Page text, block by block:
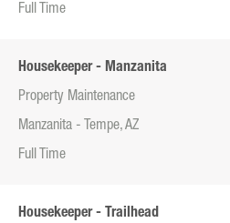
Full Time
Housekeeper - Manzanita
Property Maintenance
Manzanita - Tempe, AZ
Full Time
Housekeeper - Trailhead